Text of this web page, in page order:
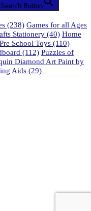
Search Button
(238) Games for all Ages
Stationery (40) Home
Pre School Toys (110)
(112) Puzzles of
Diamond Art Paint by
Aids (29)
fax: 021 465 2846